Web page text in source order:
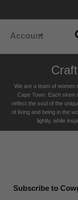
Account
We are a team of women
Cape Town. Each skein
reflect the soul of the
of living and being in the
lightly, while
Subscribe to